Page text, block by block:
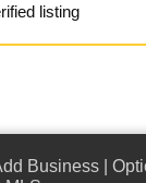
listing
Business